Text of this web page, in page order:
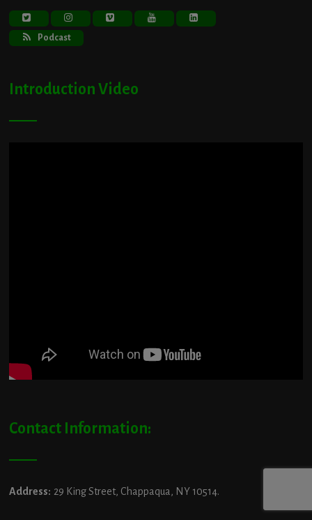
Podcast
Introduction Video
Contact Information:
Address: 29 King Street, Chappaqua, NY 10514.